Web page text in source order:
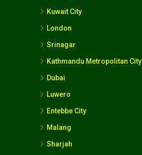
Kuwait City
London
Srinagar
Kathmandu Metropolitan City
Dubai
Luwero
Entebbe City
Malang
Sharjah